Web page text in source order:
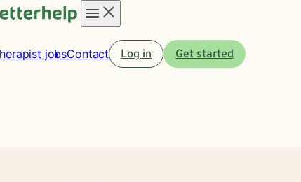
menu
jobsContact Log in Get started